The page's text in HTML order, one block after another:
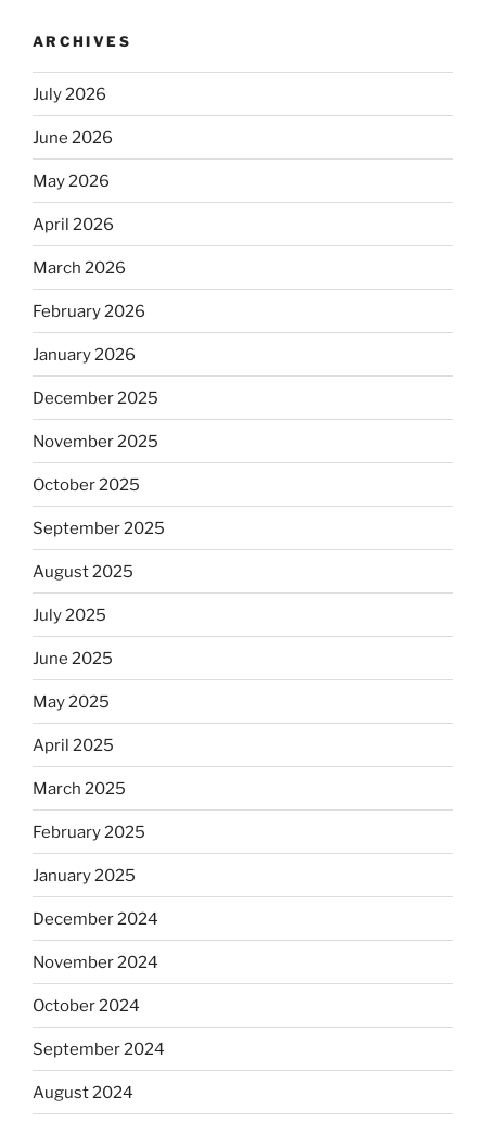
ARCHIVES
July 2026
June 2026
May 2026
April 2026
March 2026
February 2026
January 2026
December 2025
November 2025
October 2025
September 2025
August 2025
July 2025
June 2025
May 2025
April 2025
March 2025
February 2025
January 2025
December 2024
November 2024
October 2024
September 2024
August 2024